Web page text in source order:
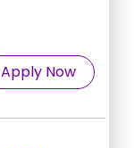
Apply Now